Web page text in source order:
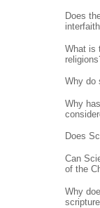
Does
What is
Why do
Why
Does
Can
of the
Why